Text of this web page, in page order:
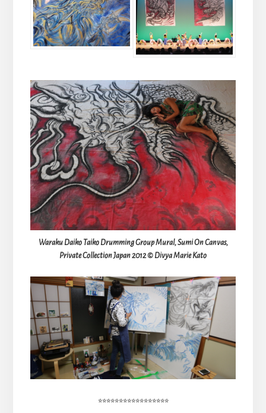
Waraku Daiko Taiko Drumming Group Mural, Sumi On Canvas,
Private Collection Japan 2012 © Divya Marie Kato
*****************